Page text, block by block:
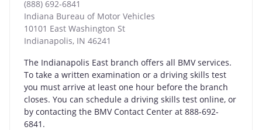
(888) 692-6841
Indiana Bureau of Motor Vehicles
10101 East Washington St
Indianapolis, IN 46241
The Indianapolis East branch offers all BMV services.
To take a written examination or a driving skills test
you must arrive at least one hour before the branch
closes. You can schedule a driving skills test online, or
by contacting the BMV Contact Center at 888-692-
6841.